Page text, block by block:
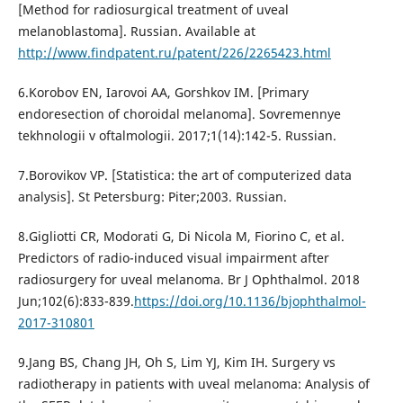
[Method for radiosurgical treatment of uveal
melanoblastoma]. Russian. Available at
http://www.findpatent.ru/patent/226/2265423.html
6.Korobov EN, Iarovoi AA, Gorshkov IM. [Primary
endoresection of choroidal melanoma]. Sovremennye
tekhnologii v oftalmologii. 2017;1(14):142-5. Russian.
7.Borovikov VP. [Statistica: the art of computerized data
analysis]. St Petersburg: Piter;2003. Russian.
8.Gigliotti CR, Modorati G, Di Nicola M, Fiorino C, et al.
Predictors of radio-induced visual impairment after
radiosurgery for uveal melanoma. Br J Ophthalmol. 2018
Jun;102(6):833-839.https://doi.org/10.1136/bjophthalmol-
2017-310801
9.Jang BS, Chang JH, Oh S, Lim YJ, Kim IH. Surgery vs
radiotherapy in patients with uveal melanoma: Analysis of